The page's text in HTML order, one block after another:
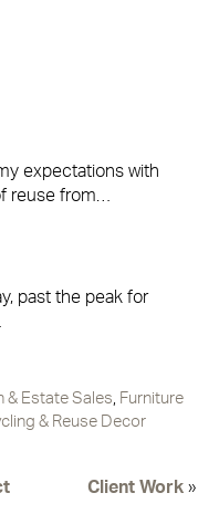
expectations with
reuse from…
past the peak for
& Estate Sales, Furniture
& Reuse Decor
Client Work »